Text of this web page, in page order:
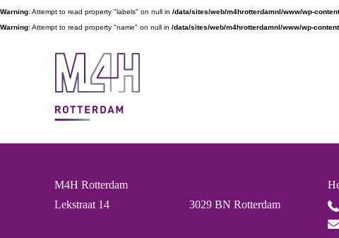
Warning: Attempt to read property "labels" on null in /data/sites/web/m4hrotterdamnl/www/wp-
Warning: Attempt to read property "name" on null in /data/sites/web/m4hrotterdamnl/www/wp-
M4H Rotterdam
Lekstraat 14
3029 BN Rotterdam